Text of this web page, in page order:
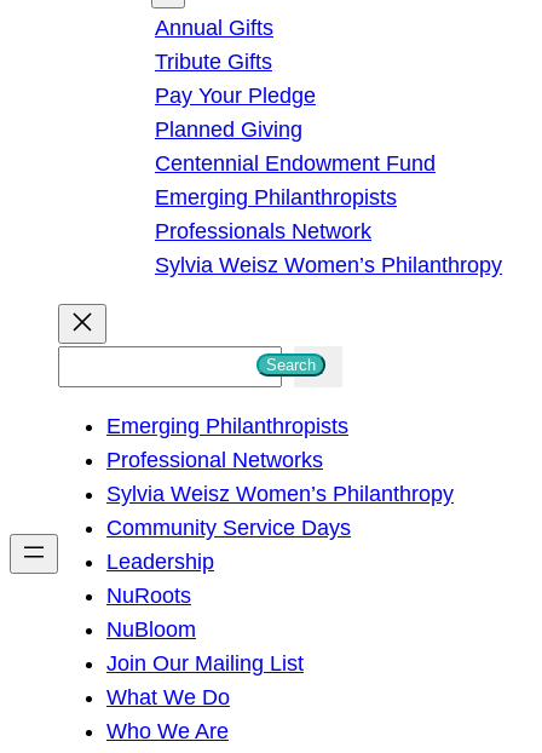
Annual Gifts
Tribute Gifts
Pay Your Pledge
Planned Giving
Centennial Endowment Fund
Emerging Philanthropists
Professionals Network
Sylvia Weisz Women’s Philanthropy
h
Search
Emerging Philanthropists
Professional Networks
Sylvia Weisz Women’s Philanthropy
Community Service Days
Leadership
NuRoots
NuBloom
Join Our Mailing List
What We Do
Who We Are